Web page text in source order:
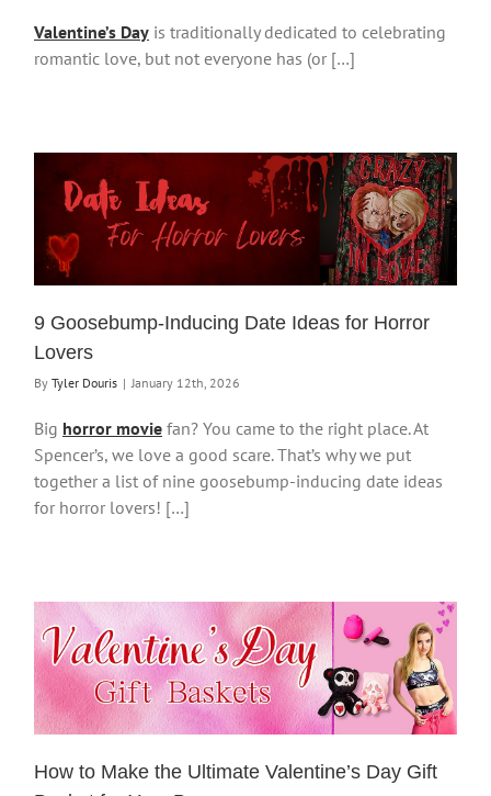
Valentine’s Day is traditionally dedicated to celebrating
romantic love, but not everyone has (or […]
9 Goosebump-Inducing Date Ideas for Horror
Lovers
By Tyler Douris | January 12th, 2026
Big horror movie fan? You came to the right place. At
Spencer’s, we love a good scare. That’s why we put
together a list of nine goosebump-inducing date ideas
for horror lovers! […]
How to Make the Ultimate Valentine’s Day Gift